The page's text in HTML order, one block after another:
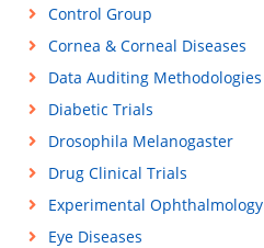
Control Group
Cornea & Corneal Diseases
Data Auditing Methodologies
Diabetic Trials
Drosophila Melanogaster
Drug Clinical Trials
Experimental Ophthalmology
Eye Diseases